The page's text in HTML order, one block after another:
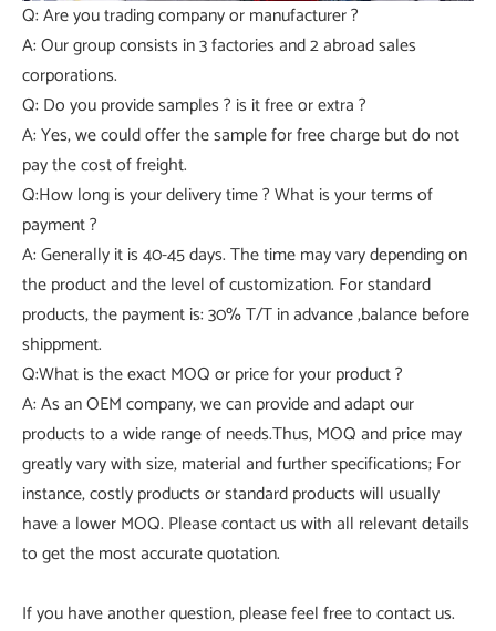
Q: Are you trading company or manufacturer ?
A: Our group consists in 3 factories and 2 abroad sales
corporations.
Q: Do you provide samples ? is it free or extra ?
A: Yes, we could offer the sample for free charge but do not
pay the cost of freight.
Q:How long is your delivery time ? What is your terms of
payment ?
A: Generally it is 40-45 days. The time may vary depending on
the product and the level of customization. For standard
products, the payment is: 30% T/T in advance ,balance before
shippment.
Q:What is the exact MOQ or price for your product ?
A: As an OEM company, we can provide and adapt our
products to a wide range of needs.Thus, MOQ and price may
greatly vary with size, material and further specifications; For
instance, costly products or standard products will usually
have a lower MOQ. Please contact us with all relevant details
to get the most accurate quotation.
If you have another question, please feel free to contact us.